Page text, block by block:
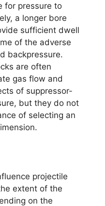
for pressure to
a longer bore
sufficient dwell
of the adverse
backpressure.
are often
gas flow and
of suppressor-
but they do not
of selecting an
projectile
extent of the
on the